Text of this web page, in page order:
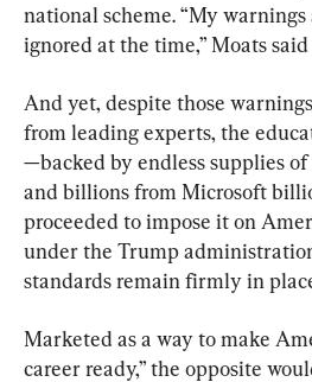
national scheme. “My warnings
ignored at the time,” Moats
And yet, despite those
from leading experts, the
—backed by endless supplies
and billions from Microsoft
proceeded to impose it on
under the Trump
standards remain firmly in
Marketed as a way to make
career ready,” the opposite